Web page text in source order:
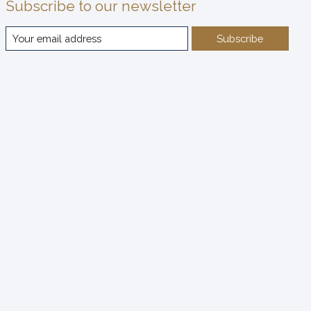
Subscribe to our newsletter
Subscribe